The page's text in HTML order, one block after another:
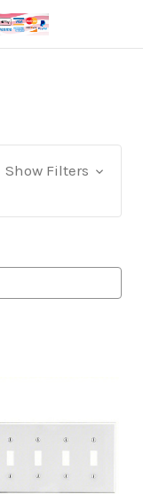
Show Filters